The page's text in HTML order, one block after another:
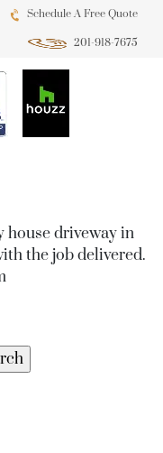
Schedule A Free Quote
201-918-7675
house driveway in
the job delivered.